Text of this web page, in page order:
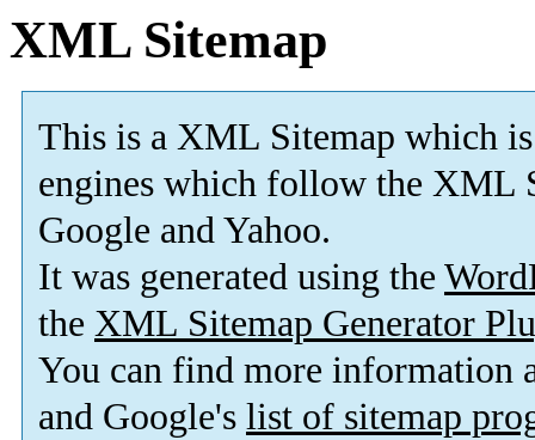
XML Sitemap
This is a XML Sitemap which is
engines which follow the XML
Google and Yahoo.
It was generated using the
the XML Sitemap Generator
You can find more information
and Google's list of sitemap